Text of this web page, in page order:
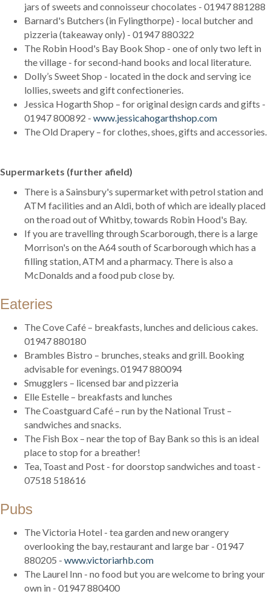
jars of sweets and connoisseur chocolates - 01947 881288
Barnard's Butchers (in Fylingthorpe) - local butcher and
pizzeria (takeaway only) - 01947 880322
The Robin Hood's Bay Book Shop - one of only two left in
the village - for second-hand books and local literature.
Dolly’s Sweet Shop - located in the dock and serving ice
lollies, sweets and gift confectioneries.
Jessica Hogarth Shop – for original design cards and gifts -
01947 800892 - www.jessicahogarthshop.com
The Old Drapery – for clothes, shoes, gifts and accessories.
Supermarkets (further afield)
There is a Sainsbury's supermarket with petrol station and
ATM facilities and an Aldi, both of which are ideally placed
on the road out of Whitby, towards Robin Hood's Bay.
If you are travelling through Scarborough, there is a large
Morrison's on the A64 south of Scarborough which has a
filling station, ATM and a pharmacy. There is also a
McDonalds and a food pub close by.
Eateries
The Cove Café – breakfasts, lunches and delicious cakes.
01947 880180
Brambles Bistro – brunches, steaks and grill. Booking
advisable for evenings. 01947 880094
Smugglers – licensed bar and pizzeria
Elle Estelle – breakfasts and lunches
The Coastguard Café – run by the National Trust –
sandwiches and snacks.
The Fish Box – near the top of Bay Bank so this is an ideal
place to stop for a breather!
Tea, Toast and Post - for doorstop sandwiches and toast -
07518 518616
Pubs
The Victoria Hotel - tea garden and new orangery
overlooking the bay, restaurant and large bar - 01947
880205 - www.victoriarhb.com
The Laurel Inn - no food but you are welcome to bring your
own in - 01947 880400